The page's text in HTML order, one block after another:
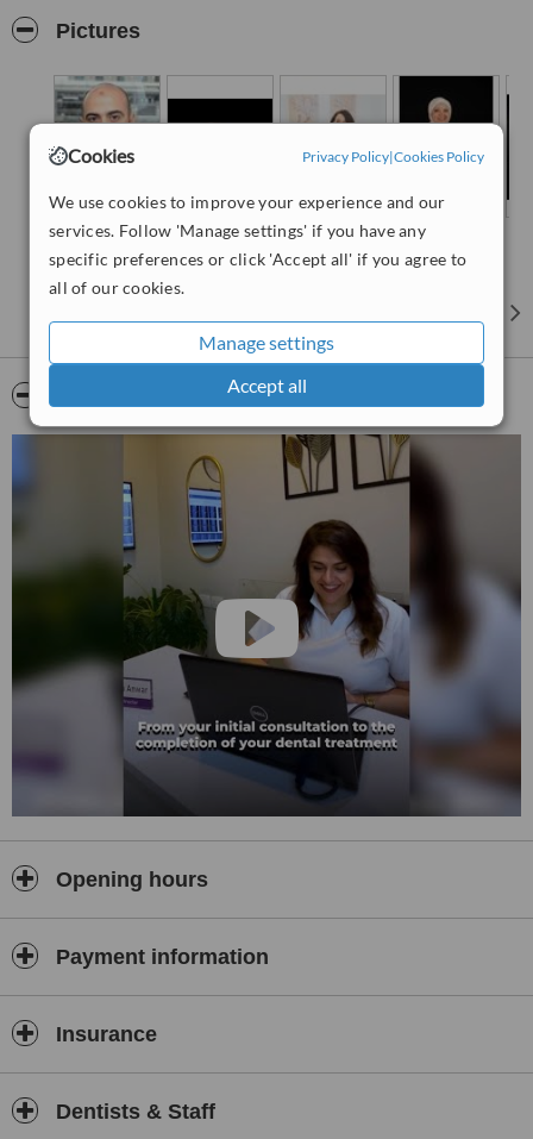
Cookies Privacy Policy|Cookies Policy
We use cookies to improve your experience and our
services. Follow 'Manage settings' if you have any
specific preferences or click 'Accept all' if you agree to
all of our cookies.
Manage settings
Accept all
exceptional dental tourism experience tailored to meet the needs of
international patients, ensuring a comfortable and professional
facilities, we strive to offer the highest standard of dental treatments
in a welcoming environment.
"We provide Dental Care with Global vibes "
Pictures
Opening hours
Payment information
Insurance
Dentists & Staff